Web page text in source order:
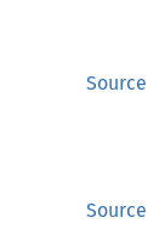
Source
Source